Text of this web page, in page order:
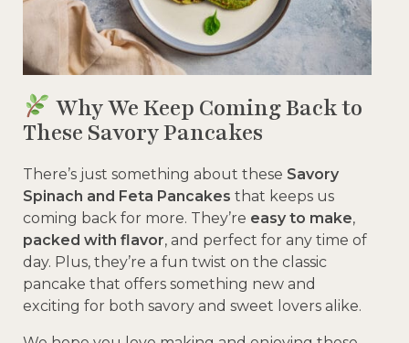
Why We Keep Coming Back to
These Savory Pancakes
There’s just something about these Savory
Spinach and Feta Pancakes that keeps us
coming back for more. They’re easy to make,
packed with flavor, and perfect for any time of
day. Plus, they’re a fun twist on the classic
pancake that offers something new and
exciting for both savory and sweet lovers alike.